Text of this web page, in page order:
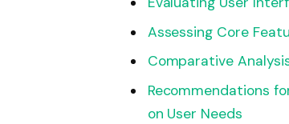
Assessing Core
Comparative
Recommendations
on User Needs